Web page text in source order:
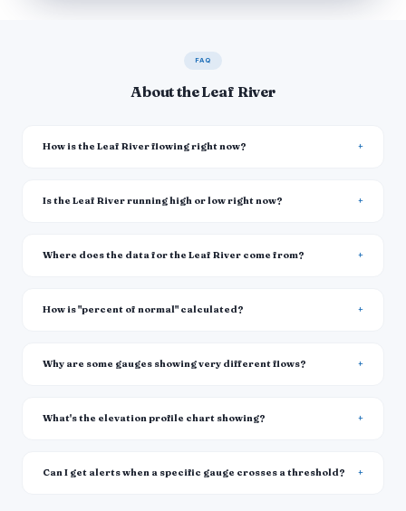
FAQ
About the Leaf River
How is the Leaf River flowing right now?
Is the Leaf River running high or low right now?
Where does the data for the Leaf River come from?
How is "percent of normal" calculated?
Why are some gauges showing very different flows?
What's the elevation profile chart showing?
Can I get alerts when a specific gauge crosses a threshold?